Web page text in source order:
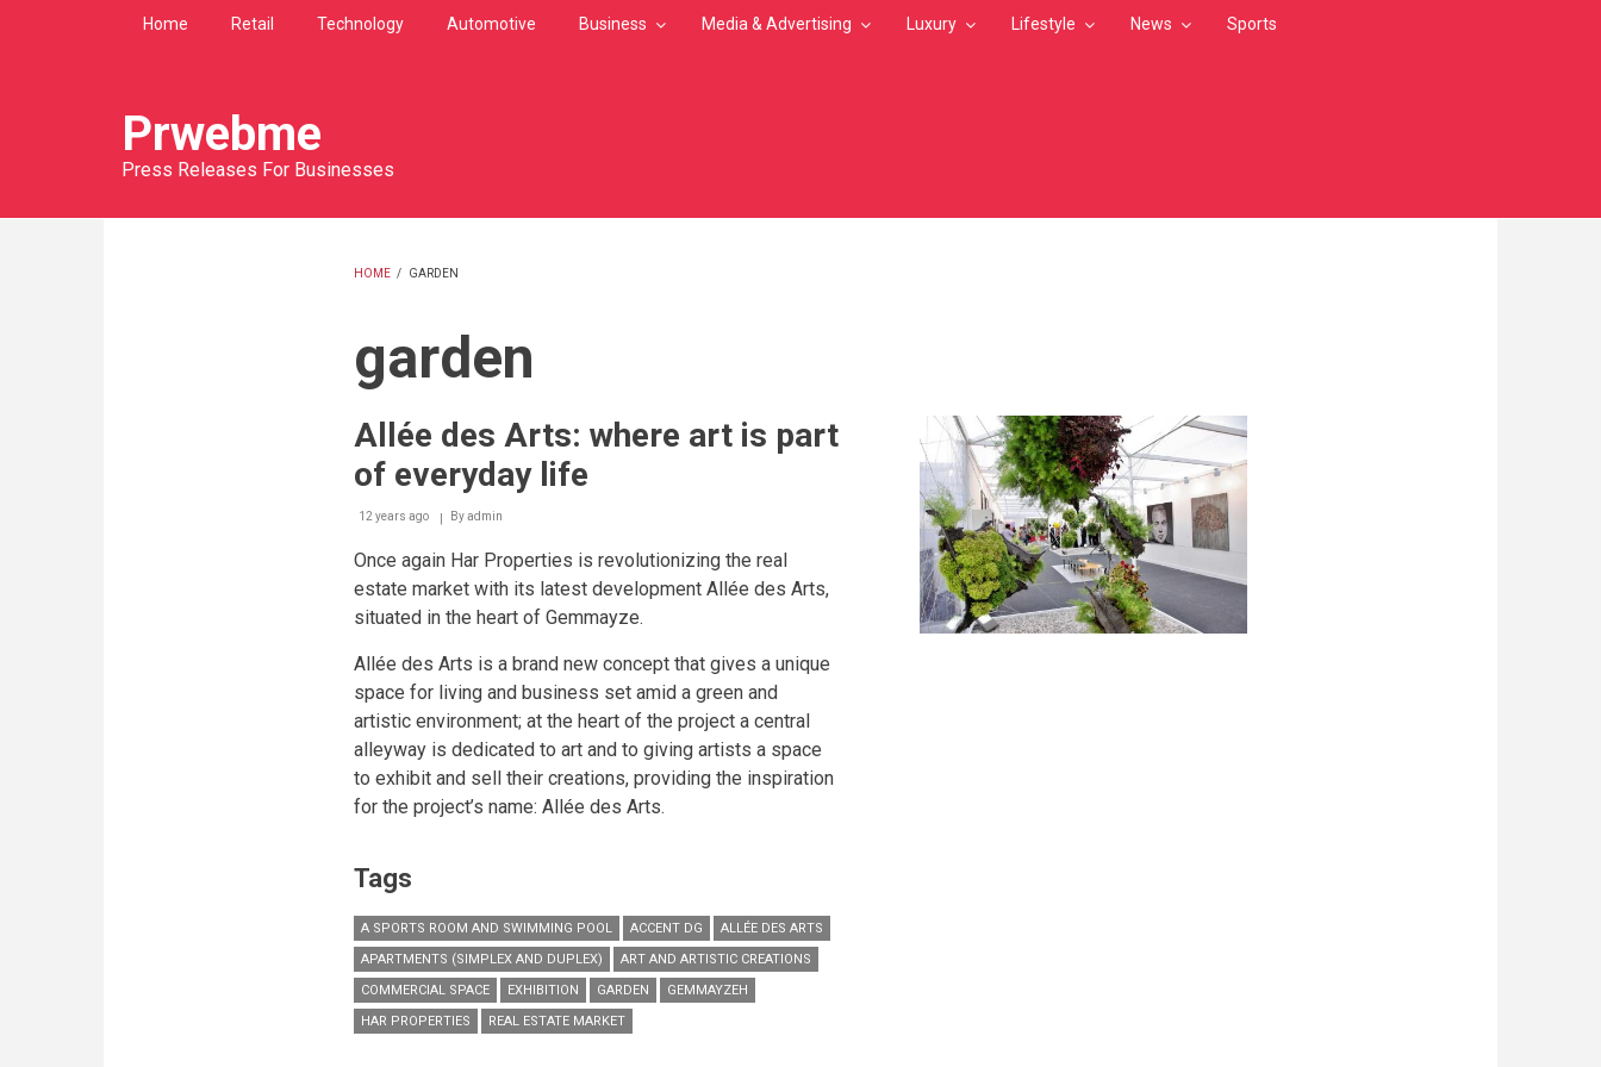
Home Retail Technology Automotive Business Media & Advertising Luxury Lifestyle News Sports
Prwebme
Press Releases For Businesses
HOME / GARDEN
garden
Allée des Arts: where art is part
of everyday life
12 years ago Byadmin
Once again Har Properties is revolutionizing the real
estate market with its latest development Allée des Arts,
situated in the heart of Gemmayze.
Allée des Arts is a brand new concept that gives a unique
space for living and business set amid a green and
artistic environment; at the heart of the project a central
alleyway is dedicated to art and to giving artists a space
to exhibit and sell their creations, providing the inspiration
for the project’s name: Allée des Arts.
Tags
A SPORTS ROOM AND SWIMMING POOL ACCENT DG
ALLÉE DES ARTS
APARTMENTS (SIMPLEX AND DUPLEX)
ART AND ARTISTIC CREATIONS
COMMERCIAL SPACE
EXHIBITION GARDEN
GEMMAYZEH
HAR PROPERTIES
REAL ESTATE MARKET